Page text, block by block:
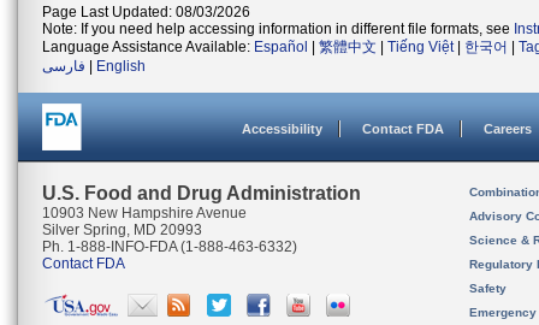
Page Last Updated: 08/03/2026
Note: If you need help accessing information in different file formats, see
Language Assistance Available: Español 繁體中文 Tiếng Việt| 한국어
فارسی
English
Accessibility Contact FDA Careers
U.S. Food and Drug Administration
10903 New Hampshire Avenue
Silver Spring, MD 20993
Ph. 1-888-INFO-FDA (1-888-463-6332)
Contact FDA
Advisory
Science &
Regulatory
Safety